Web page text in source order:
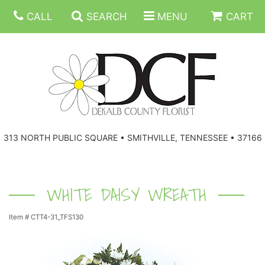
CALL SEARCH MENU CART
313 NORTH PUBLIC SQUARE • SMITHVILLE, TENNESSEE • 37166
GET WELL
CORPORATE GIFTS
WREATHS
VASE ARRANGEMENTS
WHITE DAISY WREATH
Item # CTT4-31_TFS130